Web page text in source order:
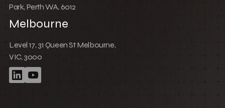
Park, Perth WA, 6012
Melbourne
Level 17, 31 Queen St Melbourne,
VIC, 3000